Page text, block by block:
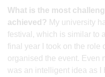
What is the most
achieved? My university
festival, which is similar to
final year I took on the role
organised the event. Even
was an intelligent idea as I